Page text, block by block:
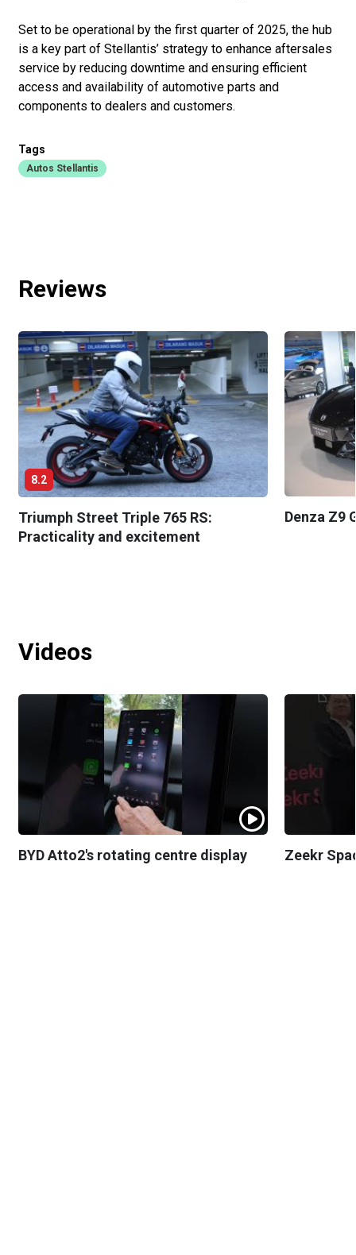
Set to be operational by the first quarter of 2025, the hub
is a key part of Stellantis’ strategy to enhance aftersales
service by reducing downtime and ensuring efficient
access and availability of automotive parts and
components to dealers and customers.
Tags
Autos Stellantis
Reviews
8.2
Triumph Street Triple 765 RS:
Practicality and excitement
Denza Z9
Videos
BYD Atto2's rotating centre display Zeekr